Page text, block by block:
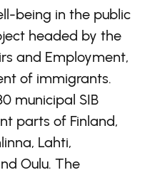
being in the public
headed by the
and Employment,
of immigrants.
municipal SIB
parts of Finland,
Lahti,
Oulu. The